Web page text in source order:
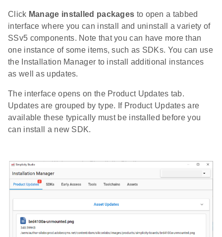
Click Manage installed packages to open a tabbed
interface where you can install and uninstall a variety of
SSv5 components. Note that you can have more than
one instance of some items, such as SDKs. You can use
the Installation Manager to install additional instances
as well as updates.
The interface opens on the Product Updates tab.
Updates are grouped by type. If Product Updates are
available these typically must be installed before you
can install a new SDK.